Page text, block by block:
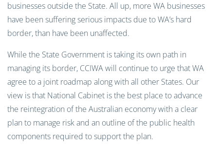
businesses outside the State. All up, more WA businesses
have been suffering serious impacts due to WA’s hard
border, than have been unaffected.
While the State Government is taking its own path in
managing its border, CCIWA will continue to urge that WA
agree to a joint roadmap along with all other States. Our
view is that National Cabinet is the best place to advance
the reintegration of the Australian economy with a clear
plan to manage risk and an outline of the public health
components required to support the plan.